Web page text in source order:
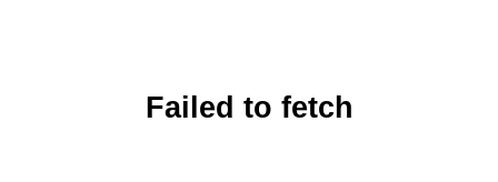
Failed to fetch